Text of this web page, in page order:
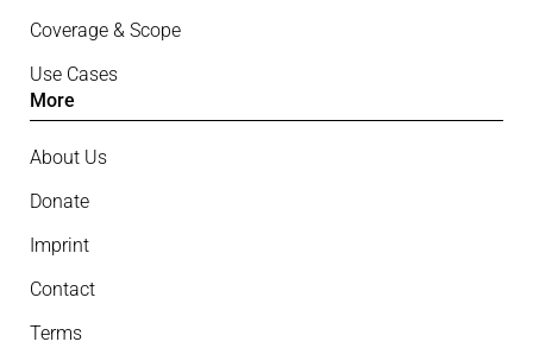
Coverage & Scope
Use Cases
More
About Us
Donate
Imprint
Contact
Terms